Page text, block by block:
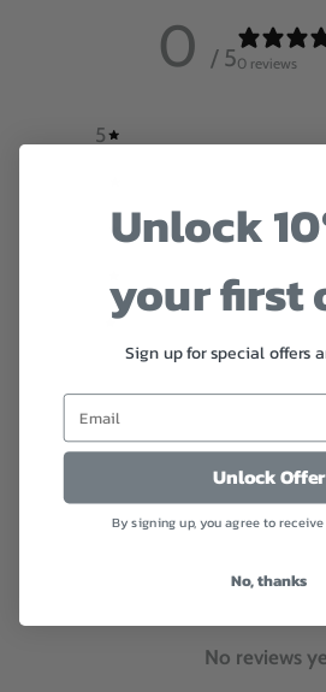
0 / 50 reviews
5
Reviews
With media
No reviews
Unlock
your first
Sign up for special offers
Unlock Offer
By signing up, you agree to
No, thanks